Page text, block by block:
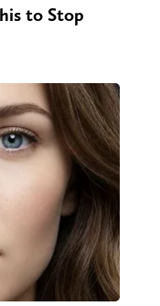
to Stop